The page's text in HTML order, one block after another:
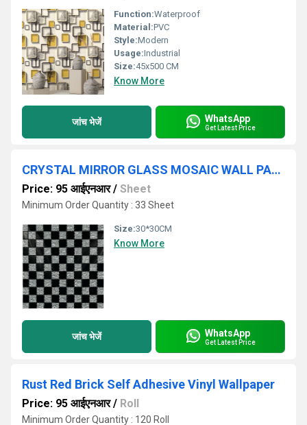
Function:Waterproof
Material:PVC
Style:Modern
Usage:Industrial
Size:45x500 CM
Know More
जांच भेजें WhatsApp
Get Latest Price
CRYSTAL MIRROR GLASS MOSAIC WALL PANEL
Price: 95 आईएनआर/ Sheet
Minimum Order Quantity : 33 Sheet
Size:30*30CM
Know More
जांच भेजें WhatsApp
Get Latest Price
Rust Red Brick Self Adhesive Vinyl Wallpaper
Price: 95 आईएनआर/ Roll
Minimum Order Quantity : 120 Roll